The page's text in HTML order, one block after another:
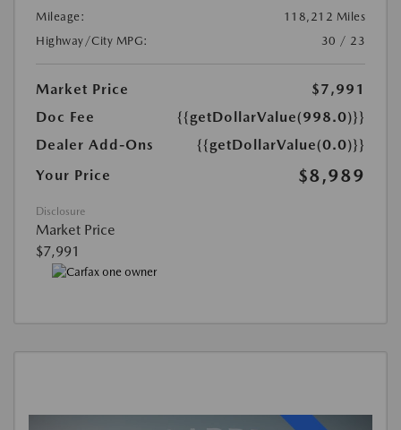
Mileage:
118,212 Miles
Highway/City MPG:
30 / 23
Market Price
$7,991
Doc Fee
{{getDollarValue(998.0)}}
Dealer Add-Ons
{{getDollarValue(0.0)}}
Your Price
$8,989
Disclosure
Market Price
$7,991